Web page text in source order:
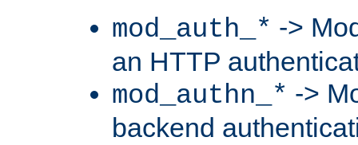
mod_auth_* ->
an HTTP
mod_authn_* ->
backend